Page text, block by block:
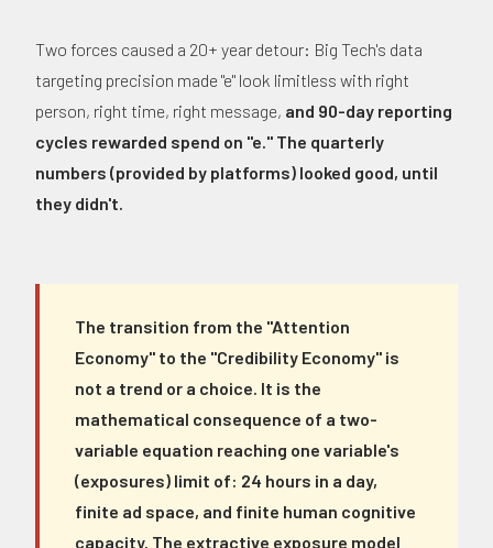
Two forces caused a 20+ year detour: Big Tech's data
targeting precision made "e" look limitless with right
person, right time, right message, and 90-day reporting
cycles rewarded spend on "e." The quarterly
numbers (provided by platforms) looked good, until
they didn't.
The transition from the "Attention
Economy" to the "Credibility Economy" is
not a trend or a choice. It is the
mathematical consequence of a two-
variable equation reaching one variable's
(exposures) limit of: 24 hours in a day,
finite ad space, and finite human cognitive
capacity. The extractive exposure model